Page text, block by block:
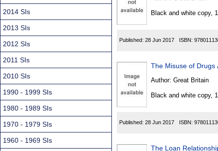
Black and white copy,
Published: 28 Jun 2017 ISBN:
The Misuse of Drugs
Author: Great Britain
Black and white copy,
Published: 28 Jun 2017 ISBN:
The Loan
2014 SIs
2013 SIs
2012 SIs
2011 SIs
2010 SIs
1990 - 1999 SIs
1980 - 1989 SIs
1970 - 1979 SIs
1960 - 1969 SIs